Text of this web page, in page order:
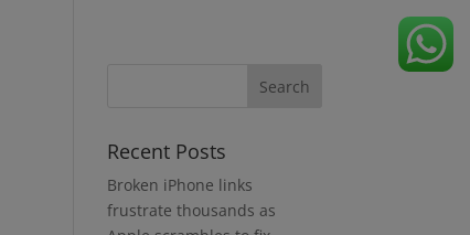
Recent Posts
Broken iPhone links
frustrate thousands as